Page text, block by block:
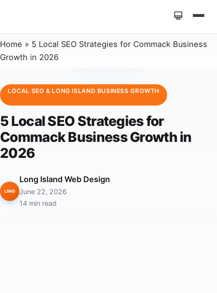
Home » 5 Local SEO Strategies for Commack Business
Growth in 2026
LOCAL SEO & LONG ISLAND BUSINESS GROWTH
5 Local SEO Strategies for
Commack Business Growth in
2026
LIWD
Long Island Web Design
June 22, 2026
14 min read